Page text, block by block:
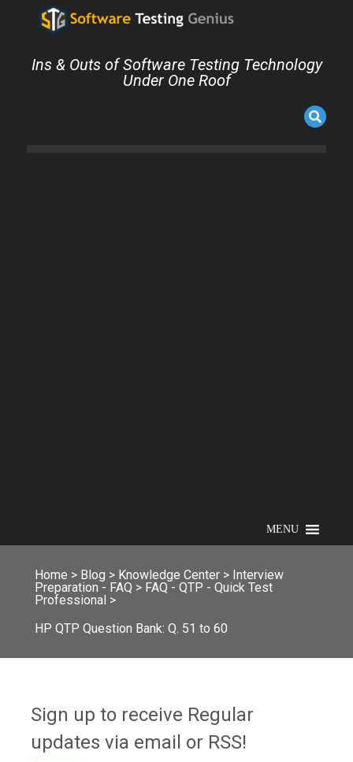
Ins & Outs of Software Testing Technology
Under One Roof
MENU
Home > Blog > Knowledge Center > Interview
Preparation - FAQ > FAQ - QTP - Quick Test
Professional >
HP QTP Question Bank: Q. 51 to 60
Sign up to receive Regular
updates via email or RSS!